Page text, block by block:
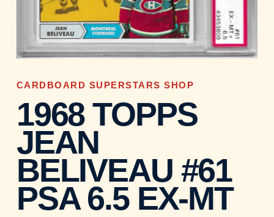
CARDBOARD SUPERSTARS SHOP
1968 TOPPS
JEAN
BELIVEAU #61
PSA 6.5 EX-MT